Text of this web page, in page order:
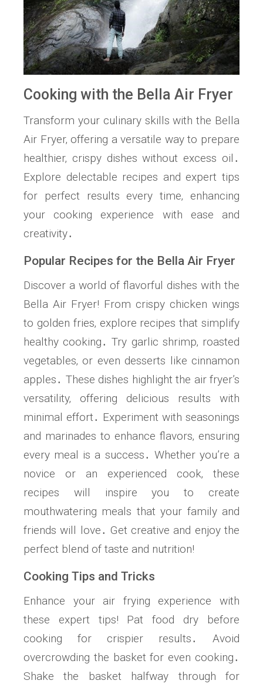
Cooking with the Bella Air Fryer
Transform your culinary skills with the Bella
Air Fryer‚ offering a versatile way to prepare
healthier‚ crispy dishes without excess oil․
Explore delectable recipes and expert tips
for perfect results every time‚ enhancing
your cooking experience with ease and
creativity․
Popular Recipes for the Bella Air Fryer
Discover a world of flavorful dishes with the
Bella Air Fryer! From crispy chicken wings
to golden fries‚ explore recipes that simplify
healthy cooking․ Try garlic shrimp‚ roasted
vegetables‚ or even desserts like cinnamon
apples․ These dishes highlight the air fryer’s
versatility‚ offering delicious results with
minimal effort․ Experiment with seasonings
and marinades to enhance flavors‚ ensuring
every meal is a success․ Whether you’re a
novice or an experienced cook‚ these
recipes will inspire you to create
mouthwatering meals that your family and
friends will love․ Get creative and enjoy the
perfect blend of taste and nutrition!
Cooking Tips and Tricks
Enhance your air frying experience with
these expert tips! Pat food dry before
cooking for crispier results․ Avoid
overcrowding the basket for even cooking․
Shake the basket halfway through for